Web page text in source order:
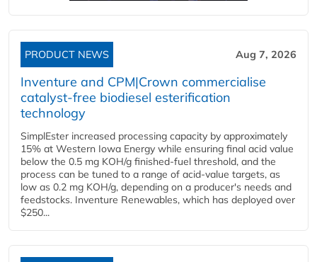
PRODUCT NEWS Aug 7, 2026
Inventure and CPM|Crown commercialise
catalyst-free biodiesel esterification
technology
SimplEster increased processing capacity by approximately
15% at Western Iowa Energy while ensuring final acid value
below the 0.5 mg KOH/g finished-fuel threshold, and the
process can be tuned to a range of acid-value targets, as
low as 0.2 mg KOH/g, depending on a producer's needs and
feedstocks. Inventure Renewables, which has deployed over
$250...